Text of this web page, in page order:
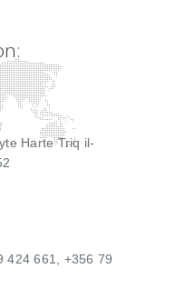
Harte Triq il-
424 661, +356 79